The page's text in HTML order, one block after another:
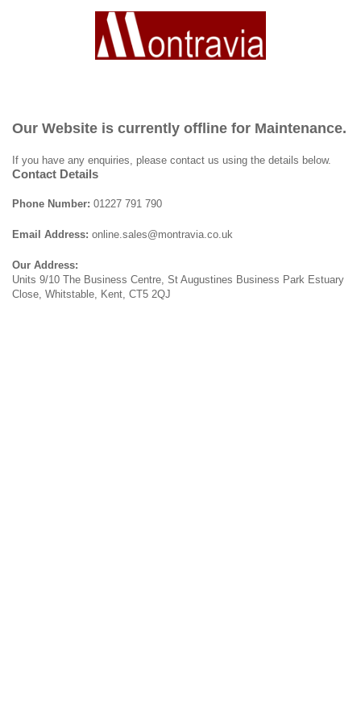
Our Website is currently offline for Maintenance.
If you have any enquiries, please contact us using the details below.
Contact Details
Phone Number: 01227 791 790
Email Address: online.sales@montravia.co.uk
Our Address:
Units 9/10 The Business Centre, St Augustines Business Park Estuary
Close, Whitstable, Kent, CT5 2QJ